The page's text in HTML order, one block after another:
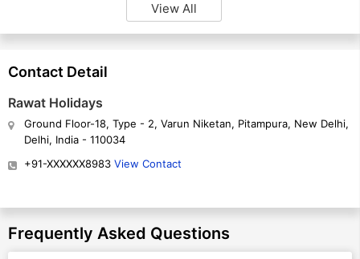
View All
Contact Detail
Rawat Holidays
Ground Floor-18, Type - 2, Varun Niketan, Pitampura, New Delhi,
Delhi, India - 110034
+91-XXXXXX8983 View Contact
Frequently Asked Questions